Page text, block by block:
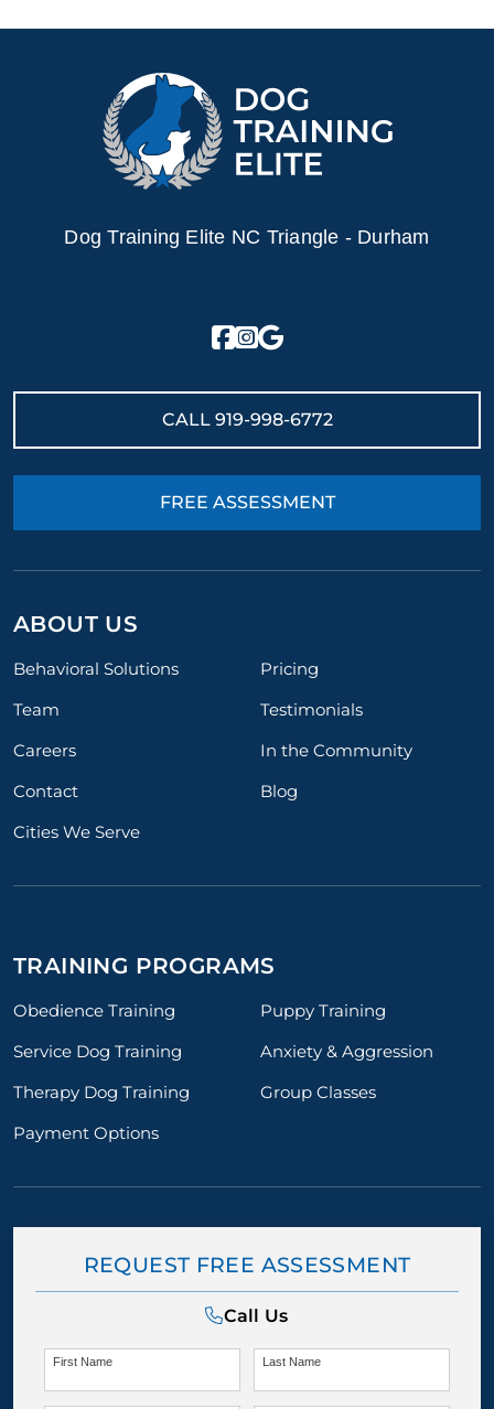
Dog Training Elite NC Triangle - Durham
CALL 919-998-6772
FREE ASSESSMENT
ABOUT US
Behavioral Solutions
Pricing
Team
Testimonials
Careers
In the Community
Contact
Blog
Cities We Serve
TRAINING PROGRAMS
Obedience Training
Puppy Training
Service Dog Training
Anxiety & Aggression
Therapy Dog Training
Group Classes
Payment Options
REQUEST FREE ASSESSMENT
Call Us
First Name Last Name